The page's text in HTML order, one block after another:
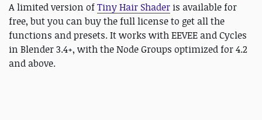
A limited version ofTiny Hair Shader is available for
free, but you can buy the full license to get all the
functions and presets. It works with EEVEE and Cycles
in Blender 3.4+, with the Node Groups optimized for 4.2
and above.